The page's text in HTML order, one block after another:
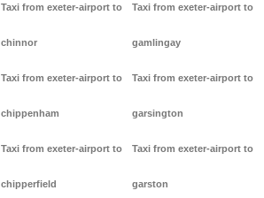
Taxi from exeter-airport to
chinnor
Taxi from exeter-airport to
chippenham
Taxi from exeter-airport to
chipperfield
Taxi from exeter-airport to
gamlingay
Taxi from exeter-airport to
garsington
Taxi from exeter-airport to
garston